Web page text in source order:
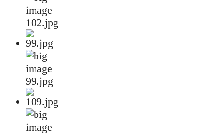
102.jpg
99.jpg